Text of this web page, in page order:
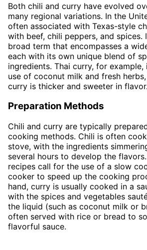
Both chili and curry have evolved
many regional variations. In the
often associated with Texas-style
with beef, chili peppers, and spices.
broad term that encompasses a
each with its own unique blend of
ingredients. Thai curry, for
use of coconut milk and fresh
curry is thicker and sweeter in flavor.
Preparation Methods
Chili and curry are typically
cooking methods. Chili is often
stove, with the ingredients
several hours to develop the
recipes call for the use of a slow
cooker to speed up the cooking
hand, curry is usually cooked in a
with the spices and vegetables
the liquid (such as coconut milk or
often served with rice or bread to
flavorful sauce.